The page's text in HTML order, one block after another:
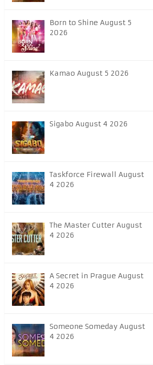
Born to Shine August 5
2026
Kamao August 5 2026
Sigabo August 4 2026
Taskforce Firewall August
4 2026
The Master Cutter August
4 2026
A Secret in Prague August
4 2026
Someone Someday August
4 2026